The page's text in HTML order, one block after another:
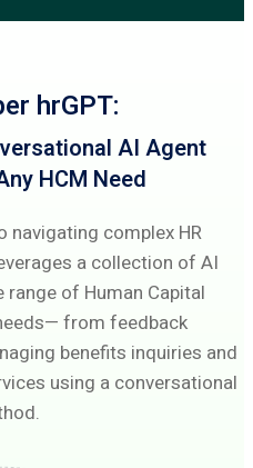
hrGPT:
AI Agent
HCM Need
navigating complex HR
a collection of AI
of Human Capital
from feedback
benefits inquiries and
using a conversational